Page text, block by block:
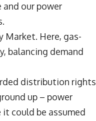
and our power
Market. Here, gas-
balancing demand
distribution rights
up – power
could be assumed